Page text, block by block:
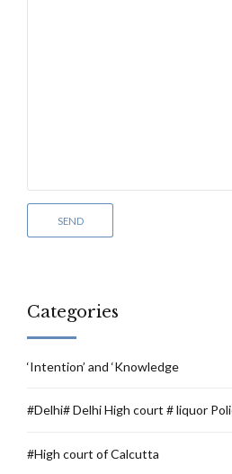
Categories
‘Intention’ and ‘Knowledge
#Delhi# Delhi High court # liquor
#High court of Calcutta